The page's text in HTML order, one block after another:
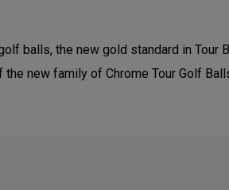
balls, the new gold standard in Tour
the new family of Chrome Tour Golf